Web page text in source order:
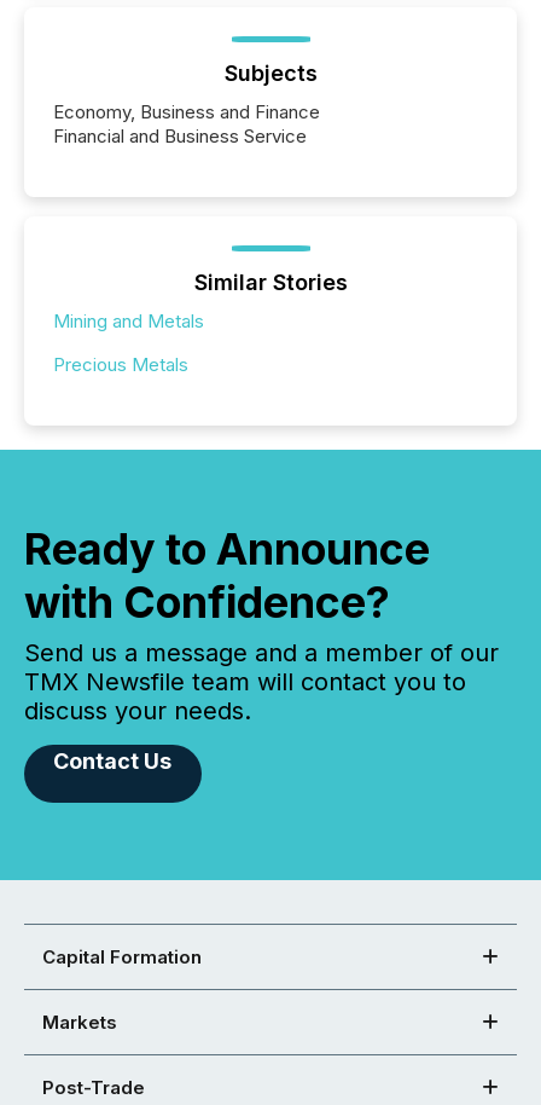
precise timing and coordination across time zones.
“The ability to file 24/7 with immediate...
Subjects
Economy, Business and Finance
Financial and Business Service
Similar Stories
Mining and Metals
Precious Metals
Ready to Announce
with Confidence?
Send us a message and a member of our
TMX Newsfile team will contact you to
discuss your needs.
Contact Us
Capital Formation
Markets
Post-Trade